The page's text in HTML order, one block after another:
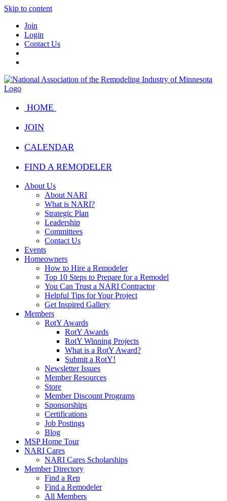
Skip to content
Join
Login
Contact Us
HOME
JOIN
CALENDAR
FIND A REMODELER
About Us
About NARI
What is NARI?
Strategic Plan
Leadership
Committees
Contact Us
Events
Homeowners
How to Hire a Remodeler
Top 10 Steps to Prepare for a Remodel
You Can Trust a NARI Contractor
Helpful Tips for Your Project
Get Inspired Gallery
Members
RotY Awards
RotY Awards
RotY Winning Projects
What is a RotY Award?
Submit a RotY!
Newsletter Issues
Member Resources
Store
Member Discount Programs
Sponsorships
Certifications
Job Postings
Blog
MSP Home Tour
NARI Cares
NARI Cares Scholarships
Member Directory
Find a Rep
Find a Remodeler
All Members